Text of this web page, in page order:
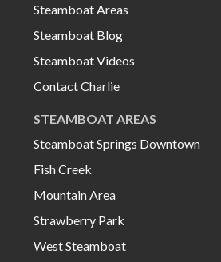
Steamboat Areas
Steamboat Blog
Steamboat Videos
Contact Charlie
STEAMBOAT AREAS
Steamboat Springs Downtown
Fish Creek
Mountain Area
Strawberry Park
West Steamboat